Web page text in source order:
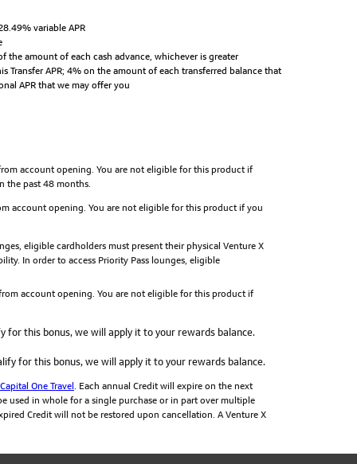
variable APR
the amount of each cash advance, whichever is greater
Transfer APR; 4% on the amount of each transferred balance that
APR that we may offer you
account opening. You are not eligible for this product if
the past 48 months.
account opening. You are not eligible for this product if you
eligible cardholders must present their physical Venture X
In order to access Priority Pass lounges, eligible
account opening. You are not eligible for this product if
for this bonus, we will apply it to your rewards balance.
for this bonus, we will apply it to your rewards balance.
Capital One Travel . Each annual Credit will expire on the next
used in whole for a single purchase or in part over multiple
Credit will not be restored upon cancellation. A Venture X